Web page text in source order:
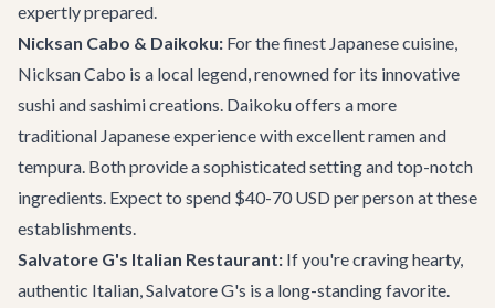
expertly prepared.
Nicksan Cabo & Daikoku: For the finest Japanese cuisine,
Nicksan Cabo is a local legend, renowned for its innovative
sushi and sashimi creations. Daikoku offers a more
traditional Japanese experience with excellent ramen and
tempura. Both provide a sophisticated setting and top-notch
ingredients. Expect to spend $40-70 USD per person at these
establishments.
Salvatore G's Italian Restaurant: If you're craving hearty,
authentic Italian, Salvatore G's is a long-standing favorite.